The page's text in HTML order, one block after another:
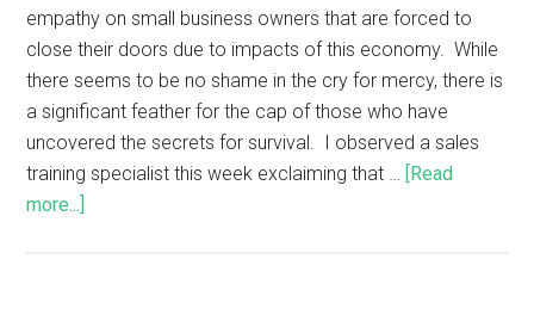
empathy on small business owners that are forced to
close their doors due to impacts of this economy. While
there seems to be no shame in the cry for mercy, there is
a significant feather for the cap of those who have
uncovered the secrets for survival. I observed a sales
training specialist this week exclaiming that … [Read
more...]